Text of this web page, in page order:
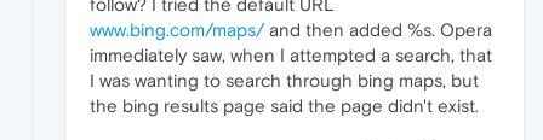
www.bing.com/maps/and then added %s. Opera
immediately saw, when I attempted a search, that
I was wanting to search through bing maps, but
the bing results page said the page didn't exist.